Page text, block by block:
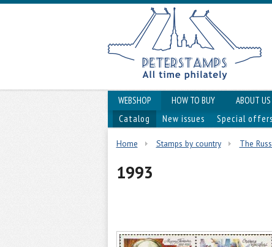
WEBSHOP HOW TO BUY
ABOUT US
Catalog
New issues Special offers
Home Stamps by country The
1993